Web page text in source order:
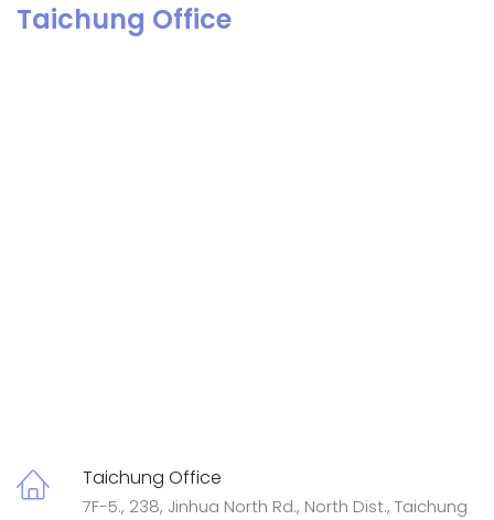
Taichung Office
Taichung Office
7F-5., 238, Jinhua North Rd., North Dist., Taichung